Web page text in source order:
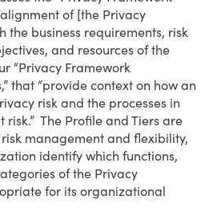
of [the Privacy
the business requirements, risk
and resources of the
“Privacy Framework
that “provide context on how an
risk and the processes in
The Profile and Tiers are
management and flexibility,
identify which functions,
of the Privacy
for its organizational